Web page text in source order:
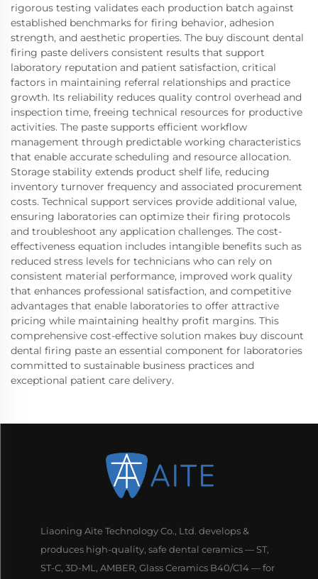
rigorous testing validates each production batch against
established benchmarks for firing behavior, adhesion
strength, and aesthetic properties. The buy discount dental
firing paste delivers consistent results that support
laboratory reputation and patient satisfaction, critical
factors in maintaining referral relationships and practice
growth. Its reliability reduces quality control overhead and
inspection time, freeing technical resources for productive
activities. The paste supports efficient workflow
management through predictable working characteristics
that enable accurate scheduling and resource allocation.
Storage stability extends product shelf life, reducing
inventory turnover frequency and associated procurement
costs. Technical support services provide additional value,
ensuring laboratories can optimize their firing protocols
and troubleshoot any application challenges. The cost-
effectiveness equation includes intangible benefits such as
reduced stress levels for technicians who can rely on
consistent material performance, improved work quality
that enhances professional satisfaction, and competitive
advantages that enable laboratories to offer attractive
pricing while maintaining healthy profit margins. This
comprehensive cost-effective solution makes buy discount
dental firing paste an essential component for laboratories
committed to sustainable business practices and
exceptional patient care delivery.
Liaoning Aite Technology Co., Ltd. develops &
produces high-quality, safe dental ceramics — ST,
ST-C, 3D-ML, AMBER, Glass Ceramics B40/C14 — for